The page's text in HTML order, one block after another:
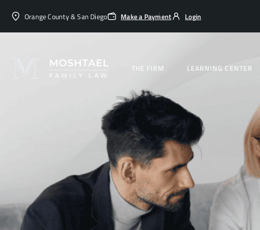
Orange County & San Diego Make a Payment Login
THE FIRM LEARNING CENTER